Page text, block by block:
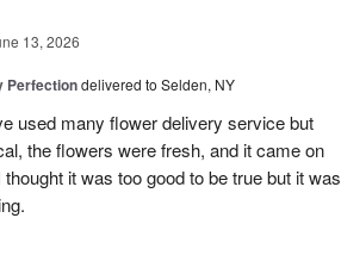
13, 2026
Perfectiondelivered to Selden, NY
used many flower delivery service but
the flowers were fresh, and it came on
it was too good to be true but it was